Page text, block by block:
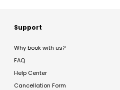
Support
Why book with us?
FAQ
Help Center
Cancellation Form